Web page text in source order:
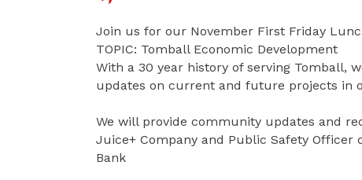
Join us for our November First Friday
TOPIC: Tomball Economic Development
With a 30 year history of serving Tomball,
updates on current and future projects in
We will provide community updates and
Juice+ Company and Public Safety Officer
Bank